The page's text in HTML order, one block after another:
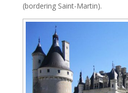
(bordering Saint-Martin).